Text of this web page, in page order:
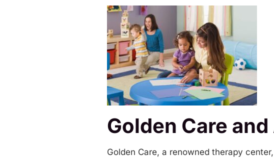
Golden Care
Golden Care, a renowned therapy